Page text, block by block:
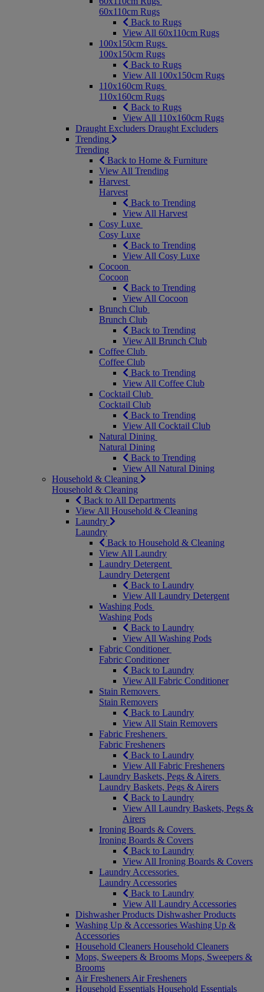
60x110cm Rugs
Back to Rugs
View All 60x110cm Rugs
100x150cm Rugs
100x150cm Rugs
Back to Rugs
View All 100x150cm Rugs
110x160cm Rugs
110x160cm Rugs
Back to Rugs
View All 110x160cm Rugs
Draught Excluders Draught Excluders
Trending
Trending
Back to Home & Furniture
View All Trending
Harvest
Harvest
Back to Trending
View All Harvest
Cosy Luxe
Cosy Luxe
Back to Trending
View All Cosy Luxe
Cocoon
Cocoon
Back to Trending
View All Cocoon
Brunch Club
Brunch Club
Back to Trending
View All Brunch Club
Coffee Club
Coffee Club
Back to Trending
View All Coffee Club
Cocktail Club
Cocktail Club
Back to Trending
View All Cocktail Club
Natural Dining
Natural Dining
Back to Trending
View All Natural Dining
Household & Cleaning
Household & Cleaning
Back to All Departments
View All Household & Cleaning
Laundry
Laundry
Back to Household & Cleaning
View All Laundry
Laundry Detergent
Laundry Detergent
Back to Laundry
View All Laundry Detergent
Washing Pods
Washing Pods
Back to Laundry
View All Washing Pods
Fabric Conditioner
Fabric Conditioner
Back to Laundry
View All Fabric Conditioner
Stain Removers
Stain Removers
Back to Laundry
View All Stain Removers
Fabric Fresheners
Fabric Fresheners
Back to Laundry
View All Fabric Fresheners
Laundry Baskets, Pegs & Airers
Laundry Baskets, Pegs & Airers
Back to Laundry
View All Laundry Baskets, Pegs &
Airers
Ironing Boards & Covers
Ironing Boards & Covers
Back to Laundry
View All Ironing Boards & Covers
Laundry Accessories
Laundry Accessories
Back to Laundry
View All Laundry Accessories
Dishwasher Products Dishwasher Products
Washing Up & Accessories Washing Up &
Accessories
Household Cleaners Household Cleaners
Mops, Sweepers & Brooms Mops, Sweepers &
Brooms
Air Fresheners Air Fresheners
Household Essentials Household Essentials